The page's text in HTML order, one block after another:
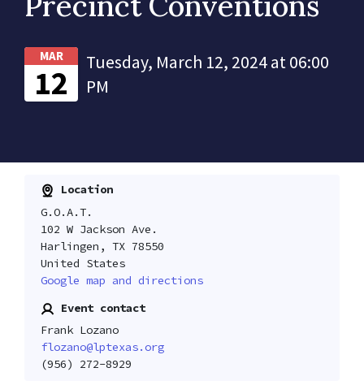
MAR
12
Tuesday, March 12, 2024 at 06:00
PM
Location
G.O.A.T.
102 W Jackson Ave.
Harlingen, TX 78550
United States
Google map and directions
Event contact
Frank Lozano
flozano@lptexas.org
(956) 272-8929